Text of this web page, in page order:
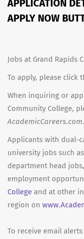
APPLICATION
APPLY NOW
Jobs at Grand Rapids
To apply, please click
When inquiring or
Community College,
AcademicCareers.com.
Applicants with dual-
university jobs such
department head
employment
College and at other
region on
To receive email